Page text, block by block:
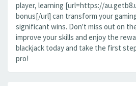
player, learning [url=https://
bonus[/url] can transform your
significant wins. Don't miss out on
improve your skills and enjoy the
blackjack today and take the first
pro!